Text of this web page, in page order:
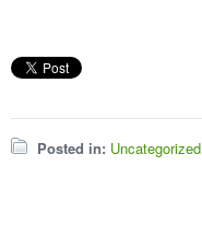
Posted in: Uncategorized